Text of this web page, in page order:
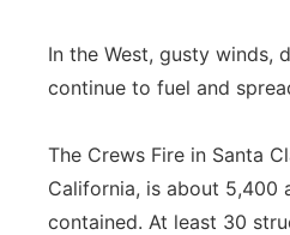
In the West, gusty winds,
continue to fuel and
The Crews Fire in Santa
California, is about 5,400
contained. At least 30